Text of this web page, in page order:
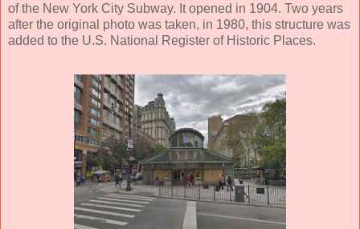
of the New York City Subway. It opened in 1904. Two years
after the original photo was taken, in 1980, this structure was
added to the U.S. National Register of Historic Places.